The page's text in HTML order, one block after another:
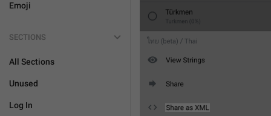
Emoji
SECTIONS
All Sections
Unused
Log In